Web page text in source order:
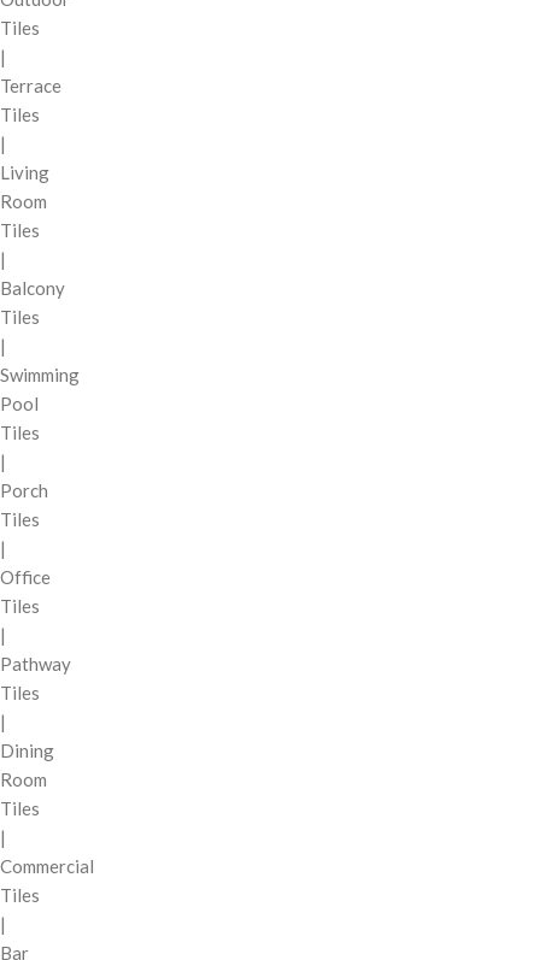
Tiles
|
Terrace
Tiles
|
Living
Room
Tiles
|
Balcony
Tiles
|
Swimming
Pool
Tiles
|
Porch
Tiles
|
Office
Tiles
|
Pathway
Tiles
|
Dining
Room
Tiles
|
Commercial
Tiles
|
Bar